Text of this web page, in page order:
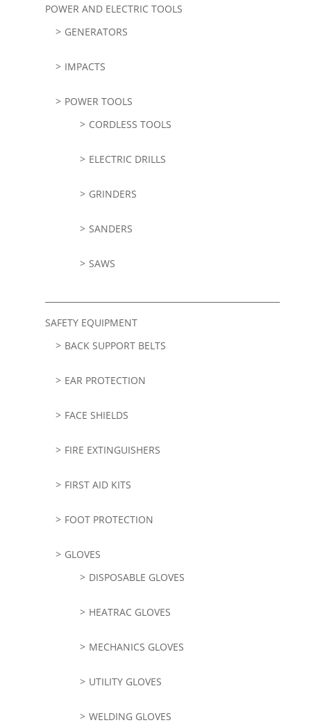
POWER AND ELECTRIC TOOLS
GENERATORS
IMPACTS
POWER TOOLS
CORDLESS TOOLS
ELECTRIC DRILLS
GRINDERS
SANDERS
SAWS
SAFETY EQUIPMENT
BACK SUPPORT BELTS
EAR PROTECTION
FACE SHIELDS
FIRE EXTINGUISHERS
FIRST AID KITS
FOOT PROTECTION
GLOVES
DISPOSABLE GLOVES
HEATRAC GLOVES
MECHANICS GLOVES
UTILITY GLOVES
WELDING GLOVES